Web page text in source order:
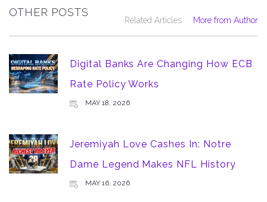
OTHER POSTS
Related Articles More from Author
Digital Banks Are Changing How ECB
Rate Policy Works
MAY 18, 2026
Jeremiyah Love Cashes In: Notre
Dame Legend Makes NFL History
MAY 16, 2026